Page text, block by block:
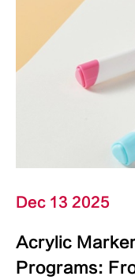
Dec 13 2025
Acrylic
Programs: